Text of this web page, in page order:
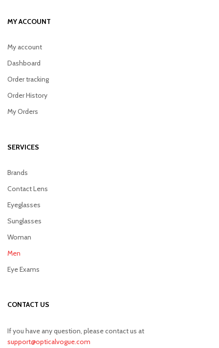
MY ACCOUNT
My account
Dashboard
Order tracking
Order History
My Orders
SERVICES
Brands
Contact Lens
Eyeglasses
Sunglasses
Woman
Men
Eye Exams
CONTACT US
If you have any question, please contact us at
support@opticalvogue.com